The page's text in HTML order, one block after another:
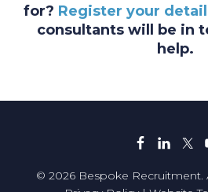
for? Register your
consultants will be in
help.
© 2026 Bespoke Recruitment.